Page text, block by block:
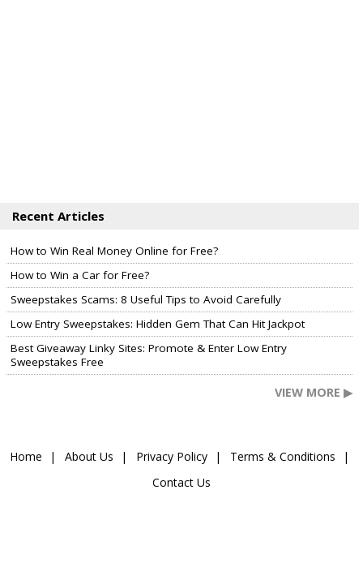
Recent Articles
How to Win Real Money Online for Free?
How to Win a Car for Free?
Sweepstakes Scams: 8 Useful Tips to Avoid Carefully
Low Entry Sweepstakes: Hidden Gem That Can Hit Jackpot
Best Giveaway Linky Sites: Promote & Enter Low Entry
Sweepstakes Free
VIEW MORE ▶
Home About Us Privacy Policy
Terms & Conditions
Contact Us